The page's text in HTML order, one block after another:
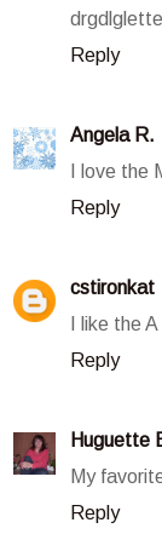
Reply
Angela R.
I love the
Reply
cstironkat
I like the
Reply
Huguette
My
Reply